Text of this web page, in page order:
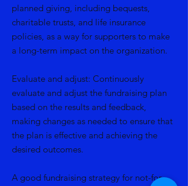
planned giving, including bequests,
charitable trusts, and life insurance
policies, as a way for supporters to make
a long-term impact on the organization.
Evaluate and adjust: Continuously
evaluate and adjust the fundraising plan
based on the results and feedback,
making changes as needed to ensure that
the plan is effective and achieving the
desired outcomes.
A good fundraising strategy for not-for-